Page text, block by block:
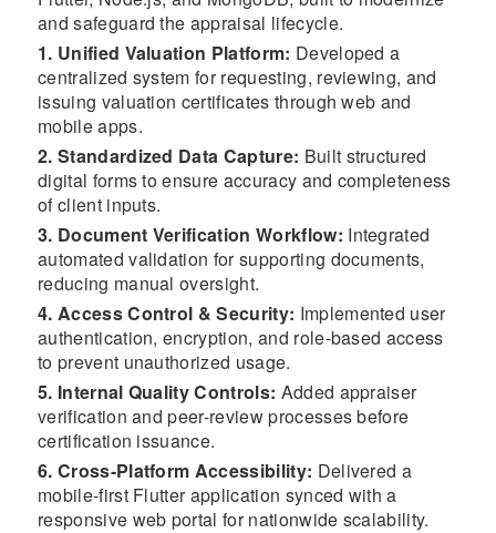
and safeguard the appraisal lifecycle.
1. Unified Valuation Platform: Developed a
centralized system for requesting, reviewing, and
issuing valuation certificates through web and
mobile apps.
2. Standardized Data Capture: Built structured
digital forms to ensure accuracy and completeness
of client inputs.
3. Document Verification Workflow: Integrated
automated validation for supporting documents,
reducing manual oversight.
4. Access Control & Security: Implemented user
authentication, encryption, and role-based access
to prevent unauthorized usage.
5. Internal Quality Controls: Added appraiser
verification and peer-review processes before
certification issuance.
6. Cross-Platform Accessibility: Delivered a
mobile-first Flutter application synced with a
responsive web portal for nationwide scalability.